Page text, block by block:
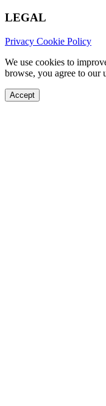
LEGAL
Privacy Cookie Policy
We use cookies to
browse, you agree to our
Accept